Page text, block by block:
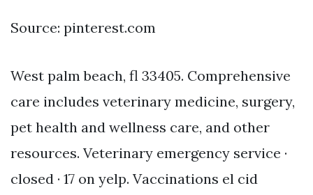
Source: pinterest.com
West palm beach, fl 33405. Comprehensive
care includes veterinary medicine, surgery,
pet health and wellness care, and other
resources. Veterinary emergency service ·
closed · 17 on yelp. Vaccinations el cid